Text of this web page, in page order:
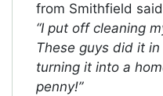
from Smithfield
“I put off cleaning
These guys did it in
turning it into a
penny!”